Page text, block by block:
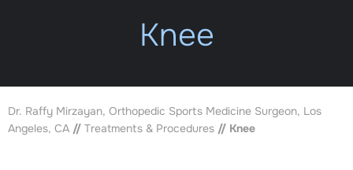
Knee
Dr. Raffy Mirzayan, Orthopedic Sports Medicine Surgeon, Los
Angeles, CA // Treatments & Procedures // Knee